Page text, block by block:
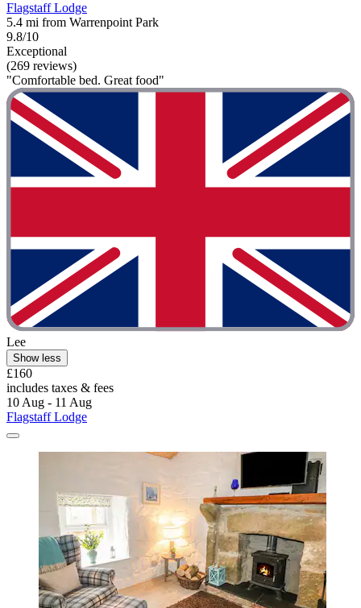
Flagstaff Lodge
5.4 mi from Warrenpoint Park
9.8/10
Exceptional
(269 reviews)
"Comfortable bed. Great food"
Lee
Show less
£160
includes taxes & fees
10 Aug - 11 Aug
Flagstaff Lodge